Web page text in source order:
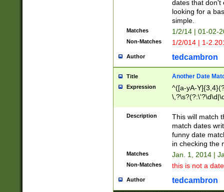
dates that don't
looking for a
simple.
Matches 1/2/14 | 01-02-
Non-Matches 1/2/014 | 1-
Author tedcambron
Title Another Date
Expression
^([a-yA-
Description
This will match
match dates
funny date
in checking the
Matches Jan. 1, 2014 |
Non-Matches this is not a
Author tedcambron